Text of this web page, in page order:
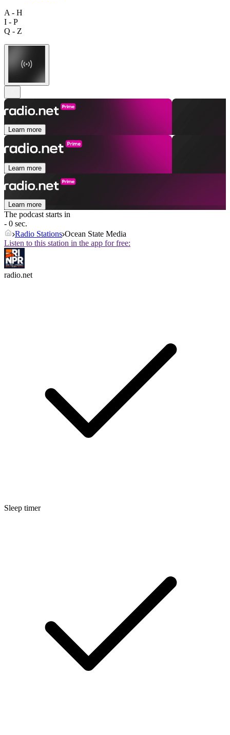
A - H
I - P
Q - Z
Learn more
Learn more
Learn more
The podcast starts in
- 0 sec.
Radio Stations Ocean State Media
Listen to this station in the app for free:
radio.net
Sleep timer